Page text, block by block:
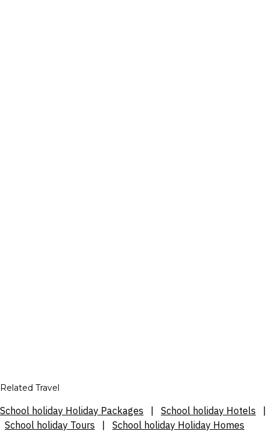
Related Travel
School holiday Holiday Packages School holiday Hotels
School holiday Tours
School holiday Holiday Homes